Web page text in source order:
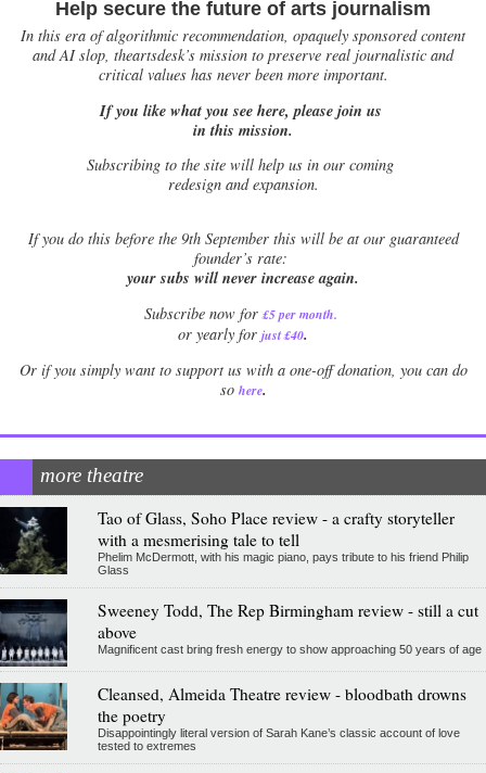
Help secure the future of arts journalism
In this era of algorithmic recommendation, opaquely sponsored content
and AI slop, theartsdesk’s mission to preserve real journalistic and
critical values has never been more important.
If you like what you see here, please join us
in this mission.
Subscribing to the site will help us in our coming
redesign and expansion.
Ifyou do this before the 9th September this will be at our guaranteed
founder’s rate:
your subs will never increase again.
Subscribe now for £5 per month.
or yearly for just £40.
Or if you simply want to support us with a one-off donation, you can do
so here.
more theatre
Tao of Glass, Soho Place review - a crafty storyteller
with a mesmerising tale to tell
Phelim McDermott, with his magic piano, pays tribute to his friend Philip
Glass
Sweeney Todd, The Rep Birmingham review - still a cut
above
Magnificent cast bring fresh energy to show approaching 50 years of age
Cleansed, Almeida Theatre review - bloodbath drowns
the poetry
Disappointingly literal version of Sarah Kane’s classic account of love
tested to extremes